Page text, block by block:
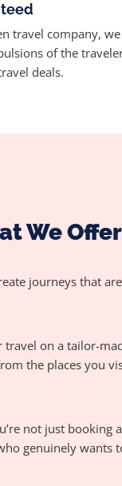
travel company,
of the
deals.
We Offer
journeys that
on a tailor-
the places you
not just booking
genuinely wants